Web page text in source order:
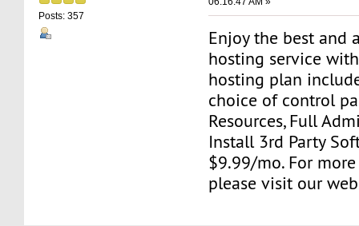
Posts: 357
Enjoy the best and
hosting service
hosting plan
choice of control
Resources, Full
Install 3rd Party
$9.99/mo. For
please visit our